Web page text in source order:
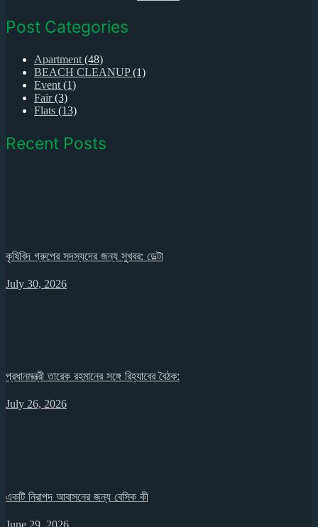
Post Categories
Apartment(48)
BEACH CLEANUP(1)
Event(1)
Fair(3)
Flats (13)
Recent Posts
কৃষিবিদ গ্রুপের সদস্যদের জন্য সুখবর: ডেল্টা
July 30, 2026
প্রধানমন্ত্রী তারেক রহমানের সঙ্গে রিহ্যাবের বৈঠক:
July 26, 2026
একটি নিরাপদ আবাসনের জন্য বেসিক কী
June 29, 2026